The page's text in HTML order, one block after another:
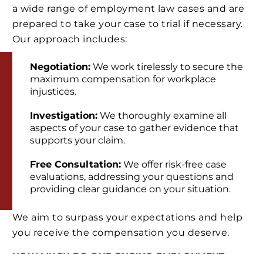
a wide range of employment law cases and are
prepared to take your case to trial if necessary.
Our approach includes:
Negotiation: We work tirelessly to secure the
maximum compensation for workplace
injustices.
Investigation: We thoroughly examine all
aspects of your case to gather evidence that
supports your claim.
Free Consultation: We offer risk-free case
evaluations, addressing your questions and
providing clear guidance on your situation.
We aim to surpass your expectations and help
you receive the compensation you deserve.